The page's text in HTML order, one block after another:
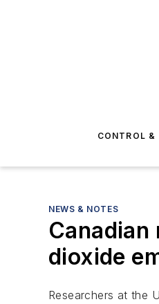
CONTROL
NEWS & NOTES
dioxide
Researchers at the